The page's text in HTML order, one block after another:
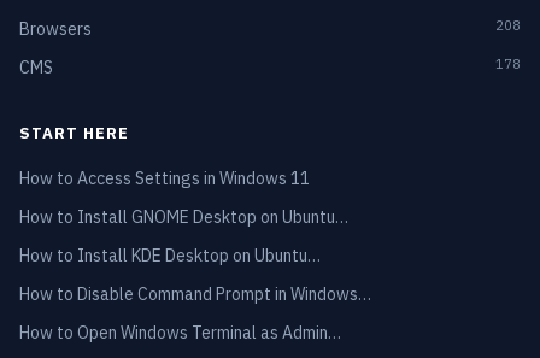
Browsers 208
CMS 178
START HERE
How to Access Settings in Windows 11
How to Install GNOME Desktop on Ubuntu…
How to Install KDE Desktop on Ubuntu…
How to Disable Command Prompt in Windows…
How to Open Windows Terminal as Admin…